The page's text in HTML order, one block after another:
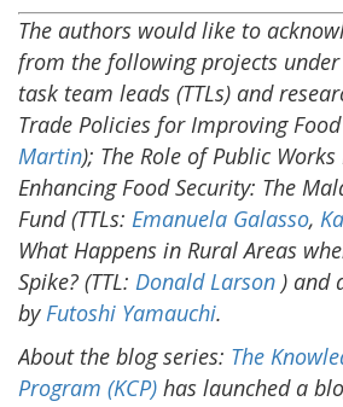
The authors would like to
from the following projects
task team leads (TTLs) and
Trade Policies for Improving Food
Martin); The Role of Public
Enhancing Food Security: The
Fund (TTLs: Emanuela Galasso,
What Happens in Rural Areas
Spike? (TTL: Donald Larson ) and
byFutoshi Yamauchi.
About the blog series: The
Program (KCP) has launched a